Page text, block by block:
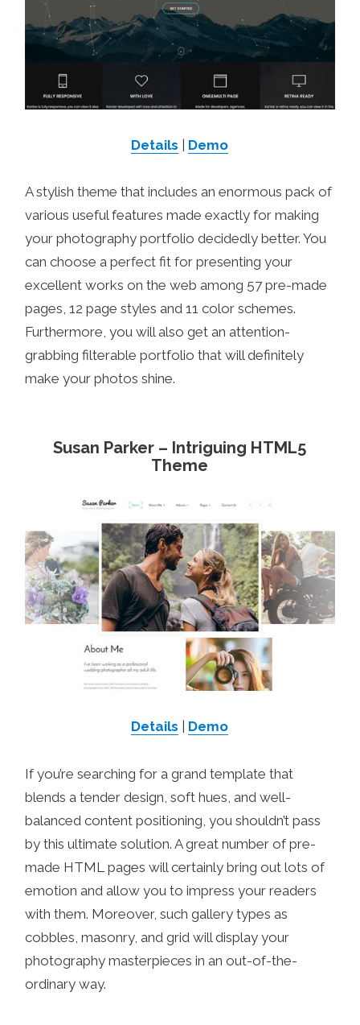
Details | Demo
A stylish theme that includes an enormous pack of
various useful features made exactly for making
your photography portfolio decidedly better. You
can choose a perfect fit for presenting your
excellent works on the web among 57 pre-made
pages, 12 page styles and 11 color schemes.
Furthermore, you will also get an attention-
grabbing filterable portfolio that will definitely
make your photos shine.
Susan Parker – Intriguing HTML5
Theme
Details | Demo
If you’re searching for a grand template that
blends a tender design, soft hues, and well-
balanced content positioning, you shouldn’t pass
by this ultimate solution. A great number of pre-
made HTML pages will certainly bring out lots of
emotion and allow you to impress your readers
with them. Moreover, such gallery types as
cobbles, masonry, and grid will display your
photography masterpieces in an out-of-the-
ordinary way.